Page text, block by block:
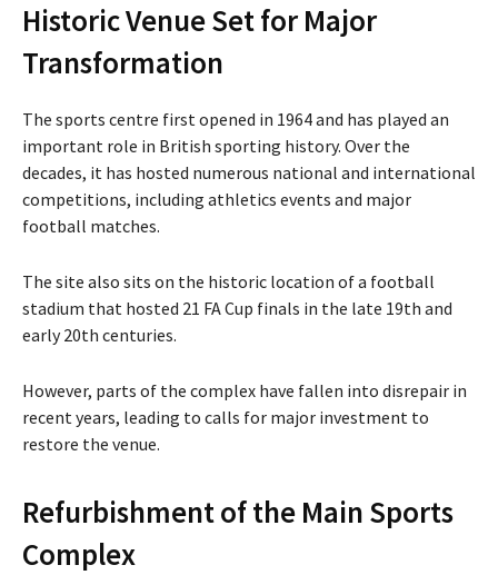
Historic Venue Set for Major
Transformation
The sports centre first opened in 1964 and has played an
important role in British sporting history. Over the
decades, it has hosted numerous national and international
competitions, including athletics events and major
football matches.
The site also sits on the historic location of a football
stadium that hosted 21 FA Cup finals in the late 19th and
early 20th centuries.
However, parts of the complex have fallen into disrepair in
recent years, leading to calls for major investment to
restore the venue.
Refurbishment of the Main Sports
Complex